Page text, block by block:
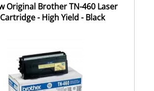
Original Brother TN-460 Laser
- High Yield - Black